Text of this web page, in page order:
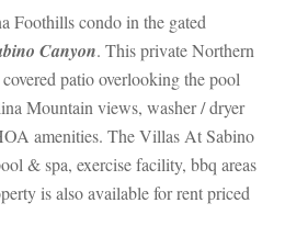
Foothills condo in the gated
Canyoundefined. This private Northern
patio overlooking the pool
Mountain views, washer / dryer
amenities. The Villas At Sabino
& spa, exercise facility, bbq areas
is also available for rent priced